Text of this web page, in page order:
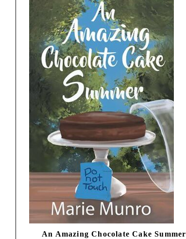
An Amazing Chocolate Cake Summer